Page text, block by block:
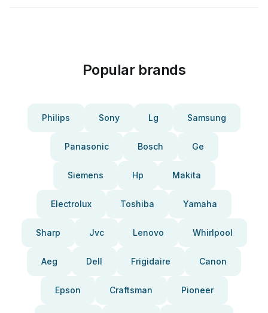
Popular brands
Philips Sony Lg Samsung
Panasonic Bosch Ge
Siemens Hp Makita
Electrolux Toshiba Yamaha
Sharp Jvc Lenovo Whirlpool
Aeg Dell Frigidaire Canon
Epson Craftsman Pioneer